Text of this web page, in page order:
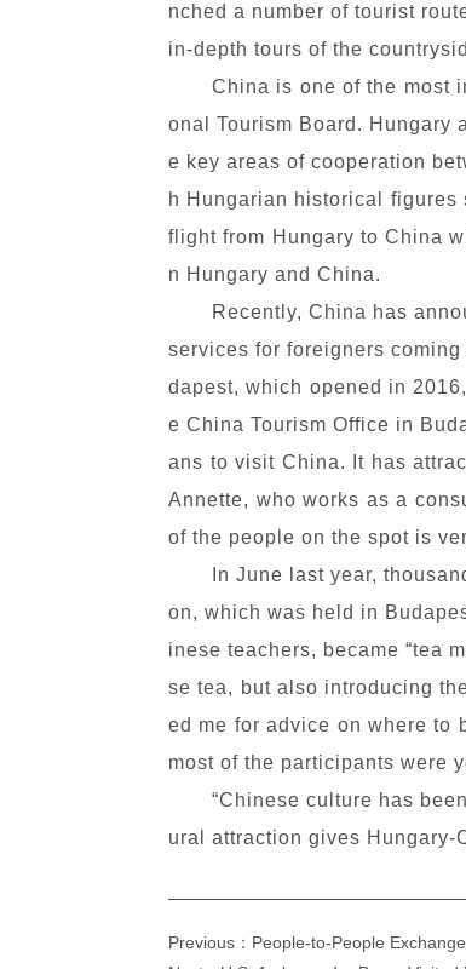
nched a number of tourist
in-depth tours of the
China is one of the most
onal Tourism Board. Hungary
e key areas of cooperation
h Hungarian historical figures
flight from Hungary to China
n Hungary and China.
Recently, China has
services for foreigners
dapest, which opened in
e China Tourism Office in
ans to visit China. It has
Annette, who works as a
of the people on the spot is
In June last year,
on, which was held in
inese teachers, became “tea
se tea, but also introducing
ed me for advice on where to
most of the participants were
“Chinese culture has
ural attraction gives Hungary-
Previous：People-to-People